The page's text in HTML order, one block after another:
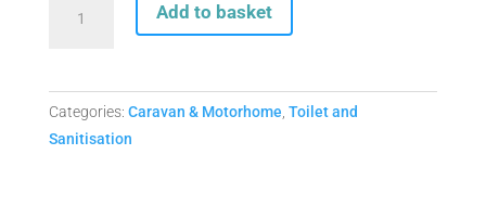
Aqua
.75L
concentrate
Add to basket
Categories: Caravan & Motorhome, Toilet and
Sanitisation